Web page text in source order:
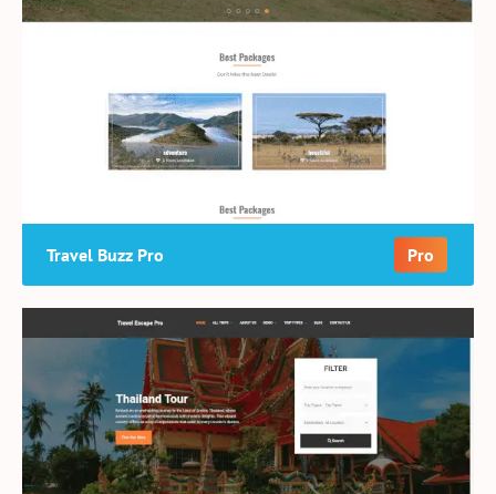
Travel Buzz Pro Pro